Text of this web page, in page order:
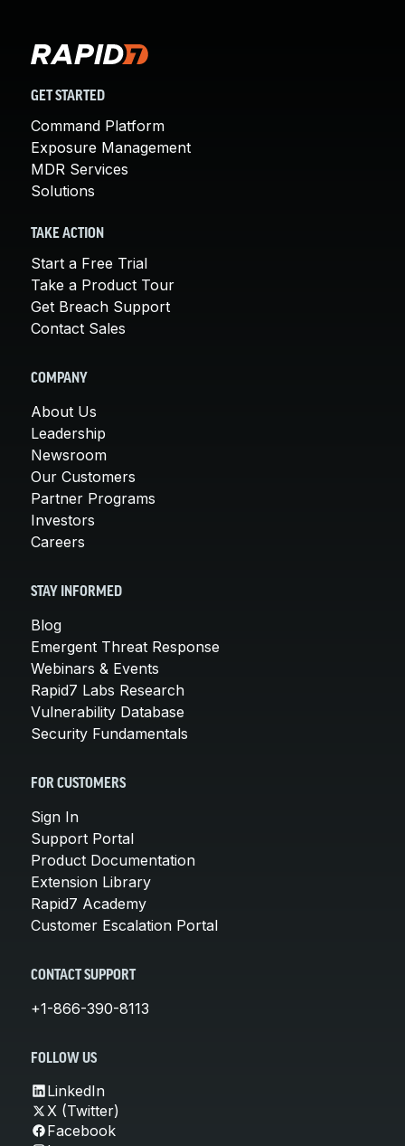
GET STARTED
Command Platform
Exposure Management
MDR Services
Solutions
TAKE ACTION
Start a Free Trial
Take a Product Tour
Get Breach Support
Contact Sales
COMPANY
About Us
Leadership
Newsroom
Our Customers
Partner Programs
Investors
Careers
STAY INFORMED
Blog
Emergent Threat Response
Webinars & Events
Rapid7 Labs Research
Vulnerability Database
Security Fundamentals
FOR CUSTOMERS
Sign In
Support Portal
Product Documentation
Extension Library
Rapid7 Academy
Customer Escalation Portal
CONTACT SUPPORT
+1-866-390-8113
FOLLOW US
LinkedIn
X (Twitter)
Facebook